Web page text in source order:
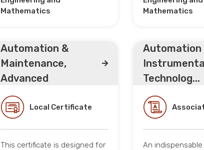
Mathematics
Mathematics
Automation &
Maintenance,
Advanced
Local Certificate
This certificate is designed for
Automation
Technolog...
An